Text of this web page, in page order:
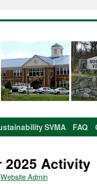
SVMA FAQ
2025 Activity
Website Admin